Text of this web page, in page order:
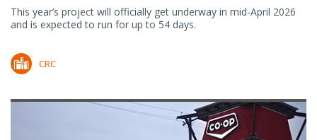
This year’s project will officially get underway in mid-April 2026
and is expected to run for up to 54 days.
CRC